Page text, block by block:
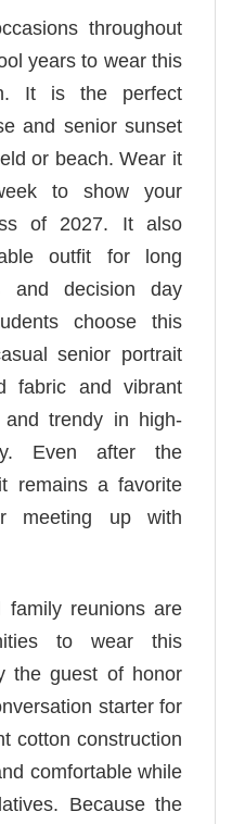
throughout
years to wear this
It is the perfect
and senior sunset
or beach. Wear it
to show your
of 2027. It also
outfit for long
and decision day
choose this
senior portrait
fabric and vibrant
and trendy in high-
Even after the
remains a favorite
meeting up with
family reunions are
to wear this
the guest of honor
starter for
cotton construction
comfortable while
Because the